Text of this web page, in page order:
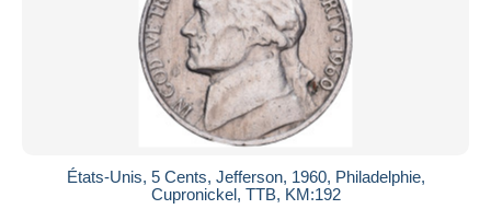
États-Unis, 5 Cents, Jefferson, 1960, Philadelphie,
Cupronickel, TTB, KM:192